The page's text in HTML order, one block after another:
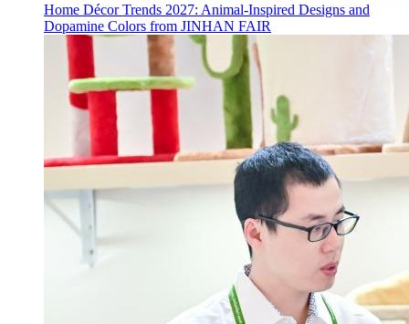
Home Décor Trends 2027: Animal-Inspired Designs and
Dopamine Colors from JINHAN FAIR